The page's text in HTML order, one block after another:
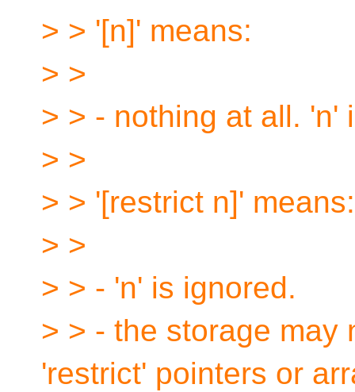
> > '[n]' means:
> >
> > - nothing at all. 'n'
> >
> > '[restrict n]' means:
> >
> > - 'n' is ignored.
> > - the storage may
'restrict' pointers or